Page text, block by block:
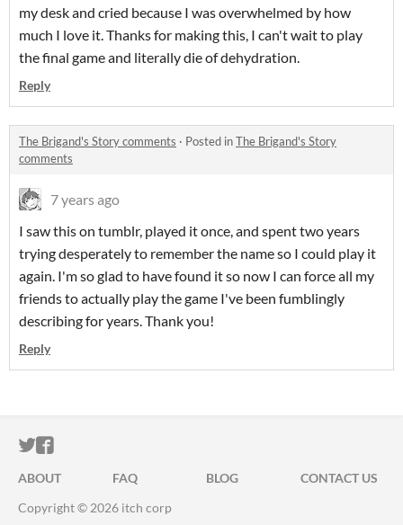
my desk and cried because I was overwhelmed by how
much I love it. Thanks for making this, I can't wait to play
the final game and literally die of dehydration.
Reply
The Brigand's Story comments · Posted inThe Brigand's Story
comments
7 years ago
I saw this on tumblr, played it once, and spent two years
trying desperately to remember the name so I could play it
again. I'm so glad to have found it so now I can force all my
friends to actually play the game I've been fumblingly
describing for years. Thank you!
Reply
ITCH.IO ON TWITTER
ITCH.IO ON FACEBOOK
ABOUT FAQ BLOG
CONTACT US
Copyright © 2026 itch corp